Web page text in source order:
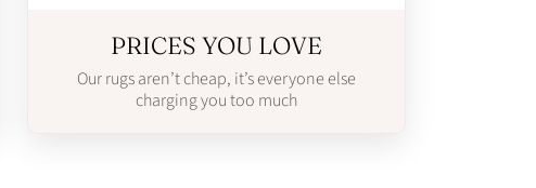
PRICES YOU LOVE
Our rugs aren’t cheap, it’s everyone else
charging you too much